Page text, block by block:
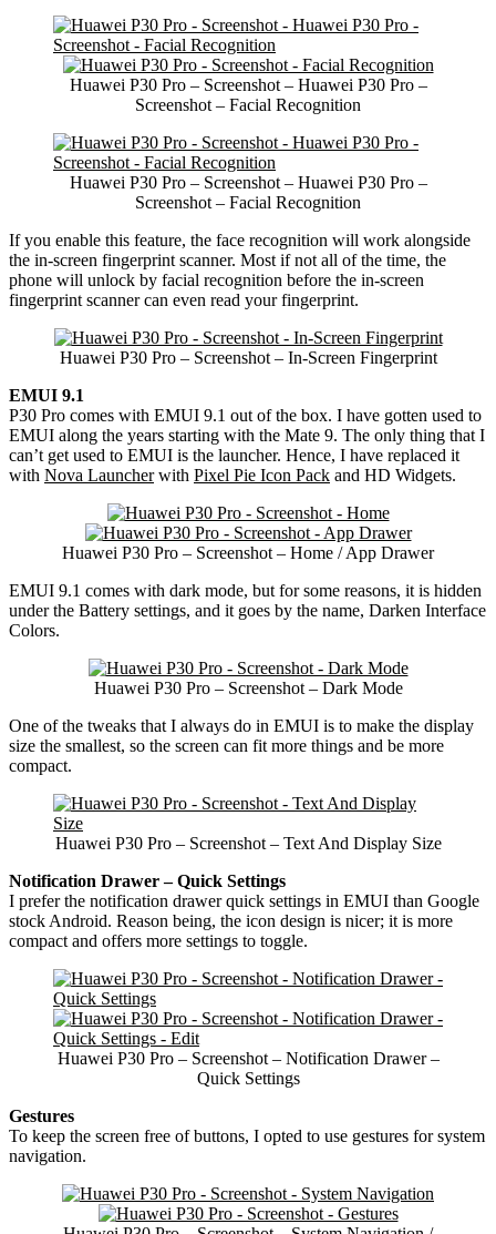
Huawei P30 Pro – Screenshot – Huawei P30 Pro –
Screenshot – Facial Recognition
Huawei P30 Pro – Screenshot – Huawei P30 Pro –
Screenshot – Facial Recognition
If you enable this feature, the face recognition will work alongside
the in-screen fingerprint scanner. Most if not all of the time, the
phone will unlock by facial recognition before the in-screen
fingerprint scanner can even read your fingerprint.
Huawei P30 Pro – Screenshot – In-Screen Fingerprint
EMUI 9.1
P30 Pro comes with EMUI 9.1 out of the box. I have gotten used to
EMUI along the years starting with the Mate 9. The only thing that I
can’t get used to EMUI is the launcher. Hence, I have replaced it
with Nova Launcherwith Pixel Pie Icon Pack and HD Widgets.
Huawei P30 Pro – Screenshot – Home / App Drawer
EMUI 9.1 comes with dark mode, but for some reasons, it is hidden
under the Battery settings, and it goes by the name, Darken Interface
Colors.
Huawei P30 Pro – Screenshot – Dark Mode
One of the tweaks that I always do in EMUI is to make the display
size the smallest, so the screen can fit more things and be more
compact.
Huawei P30 Pro – Screenshot – Text And Display Size
Notification Drawer – Quick Settings
I prefer the notification drawer quick settings in EMUI than Google
stock Android. Reason being, the icon design is nicer; it is more
compact and offers more settings to toggle.
Huawei P30 Pro – Screenshot – Notification Drawer –
Quick Settings
Gestures
To keep the screen free of buttons, I opted to use gestures for system
navigation.